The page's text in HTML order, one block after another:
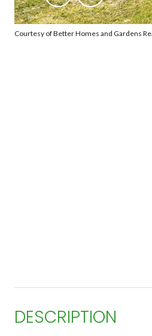
Courtesy of Better Homes and Gardens
DESCRIPTION